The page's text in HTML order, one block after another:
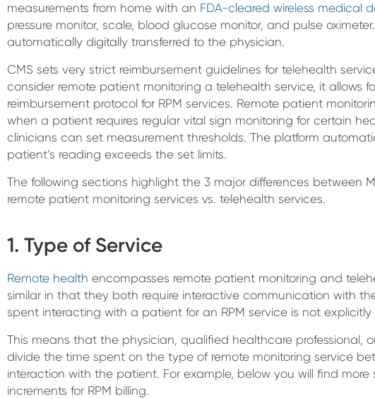
measurements from home with an FDA-cleared wireless medical
pressure monitor, scale, blood glucose monitor, and pulse
automatically digitally transferred to the physician.
CMS sets very strict reimbursement guidelines for telehealth
consider remote patient monitoring a telehealth service, it allows
reimbursement protocol for RPM services. Remote patient
when a patient requires regular vital sign monitoring for certain
clinicians can set measurement thresholds. The platform
patient’s reading exceeds the set limits.
The following sections highlight the 3 major differences between
remote patient monitoring services vs. telehealth services.
1. Type of Service
Remote health encompasses remote patient monitoring and
similar in that they both require interactive communication with
spent interacting with a patient for an RPM service is not explicitly
This means that the physician, qualified healthcare professional,
divide the time spent on the type of remote monitoring service
interaction with the patient. For example, below you will find
increments for RPM billing.